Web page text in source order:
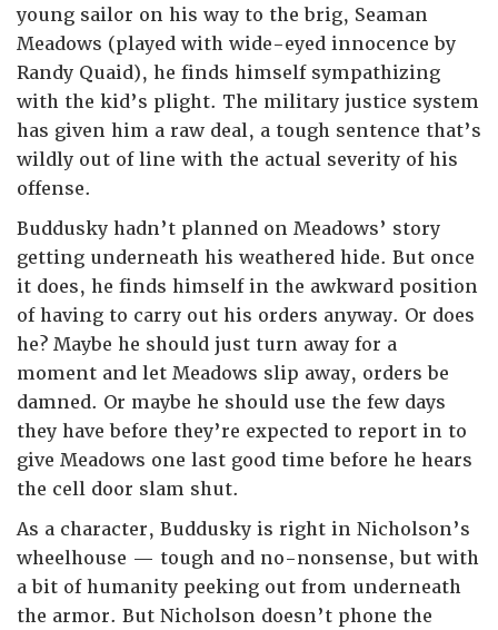
young sailor on his way to the brig, Seaman
Meadows (played with wide-eyed innocence by
Randy Quaid), he finds himself sympathizing
with the kid’s plight. The military justice system
has given him a raw deal, a tough sentence that’s
wildly out of line with the actual severity of his
offense.
Buddusky hadn’t planned on Meadows’ story
getting underneath his weathered hide. But once
it does, he finds himself in the awkward position
of having to carry out his orders anyway. Or does
he? Maybe he should just turn away for a
moment and let Meadows slip away, orders be
damned. Or maybe he should use the few days
they have before they’re expected to report in to
give Meadows one last good time before he hears
the cell door slam shut.
As a character, Buddusky is right in Nicholson’s
wheelhouse — tough and no-nonsense, but with
a bit of humanity peeking out from underneath
the armor. But Nicholson doesn’t phone the